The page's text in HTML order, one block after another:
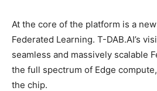
At the core of the platform is a
Federated Learning. T-DAB.AI’s
seamless and massively scalable
the full spectrum of Edge
the chip.